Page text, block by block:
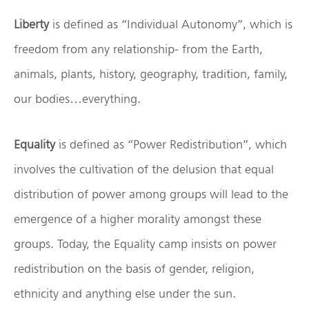
Libertyis defined as “Individual Autonomy”, which is
freedom from any relationship- from the Earth,
animals, plants, history, geography, tradition, family,
our bodies…everything.
Equalityis defined as “Power Redistribution”, which
involves the cultivation of the delusion that equal
distribution of power among groups will lead to the
emergence of a higher morality amongst these
groups. Today, the Equality camp insists on power
redistribution on the basis of gender, religion,
ethnicity and anything else under the sun.